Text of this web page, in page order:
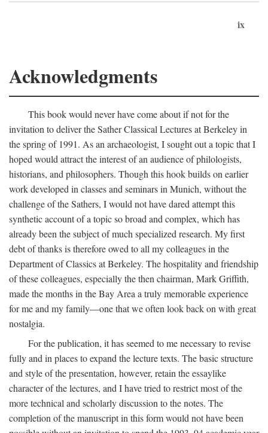
ix
Acknowledgments
This book would never have come about if not for the
invitation to deliver the Sather Classical Lectures at Berkeley in
the spring of 1991. As an archaeologist, I sought out a topic that I
hoped would attract the interest of an audience of philologists,
historians, and philosophers. Though this hook builds on earlier
work developed in classes and seminars in Munich, without the
challenge of the Sathers, I would not have dared attempt this
synthetic account of a topic so broad and complex, which has
already been the subject of much specialized research. My first
debt of thanks is therefore owed to all my colleagues in the
Department of Classics at Berkeley. The hospitality and friendship
of these colleagues, especially the then chairman, Mark Griffith,
made the months in the Bay Area a truly memorable experience
for me and my family—one that we often look back on with great
nostalgia.
For the publication, it has seemed to me necessary to revise
fully and in places to expand the lecture texts. The basic structure
and style of the presentation, however, retain the essaylike
character of the lectures, and I have tried to restrict most of the
more technical and scholarly discussion to the notes. The
completion of the manuscript in this form would not have been